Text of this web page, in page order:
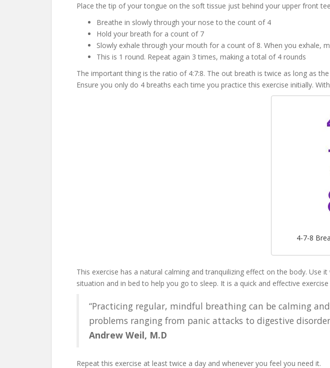
Place the tip of your tongue on the soft tissue just behind your upper front
Breathe in slowly through your nose to the count of 4
Hold your breath for a count of 7
Slowly exhale through your mouth for a count of 8. When you exhale,
This is 1 round. Repeat again 3 times, making a total of 4 rounds
The important thing is the ratio of 4:7:8. The out breath is twice as long as
Ensure you only do 4 breaths each time you practice this exercise initially.
4-7-8
This exercise has a natural calming and tranquilizing effect on the body.
situation and in bed to help you go to sleep. It is a quick and effective
“Practicing regular, mindful breathing can be calming
problems ranging from panic attacks to digestive
Andrew Weil, M.D
Repeat this exercise at least twice a day and whenever you feel you need it.